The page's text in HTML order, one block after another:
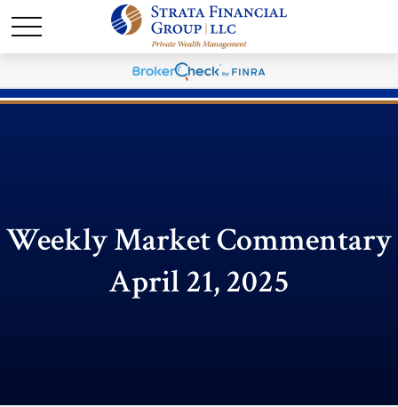
Weekly Market Commentary
April 21, 2025